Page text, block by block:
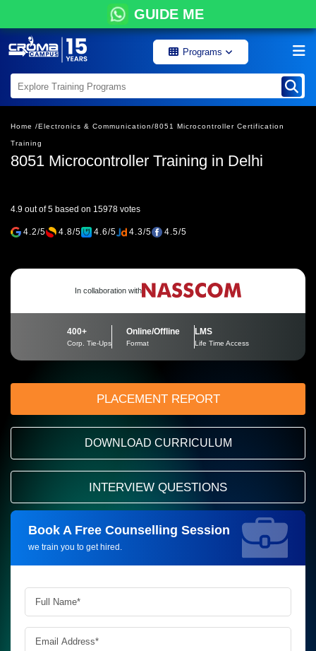
GUIDE ME
Programs
Home /Electronics & Communication/8051 Microcontroller Certification
Training
8051 Microcontroller Training in Delhi
4.9 out of 5 based on 15978 votes
4.2/5 4.8/5 4.6/5 4.3/5 4.5/5
In collaboration with
400+
Corp. Tie-Ups
Online/Offline
Format
LMS
Life Time Access
PLACEMENT REPORT
DOWNLOAD CURRICULUM
INTERVIEW QUESTIONS
Book A Free Counselling Session
we train you to get hired.
Request more information_